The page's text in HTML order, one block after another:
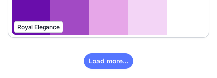
Royal Elegance
Load more...